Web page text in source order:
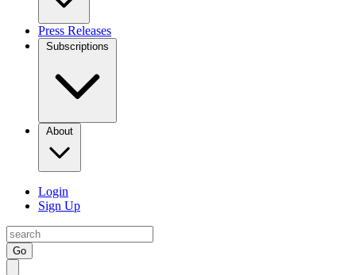
Press Releases
Subscriptions
About
Login
Sign Up
Go